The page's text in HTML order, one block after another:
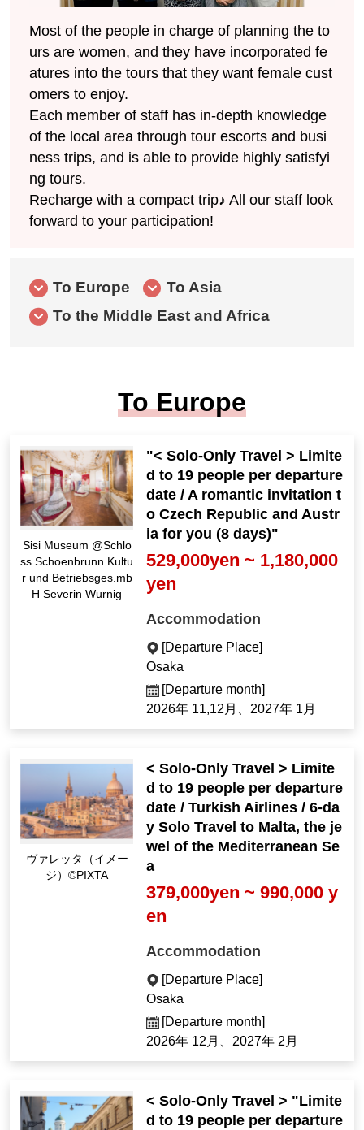
Most of the people in charge of planning the to
urs are women, and they have incorporated fe
atures into the tours that they want female cust
omers to enjoy.
Each member of staff has in-depth knowledge
of the local area through tour escorts and busi
ness trips, and is able to provide highly satisfyi
ng tours.
Recharge with a compact trip♪ All our staff look
forward to your participation!
To Europe
To Asia
To the Middle East and Africa
To Europe
Sisi Museum @Schlo
ss Schoenbrunn Kultu
r und Betriebsges.mb
H Severin Wurnig
"< Solo-Only Travel > Limite
d to 19 people per departure
date / A romantic invitation t
o Czech Republic and Austr
ia for you (8 days)"
529,000yen ~ 1,180,000
yen
Accommodation
[Departure Place]
Osaka
[Departure month]
2026年 11,12月、2027年 1月
ヴァレッタ（イメー
ジ）©PIXTA
< Solo-Only Travel > Limite
d to 19 people per departure
date / Turkish Airlines / 6-da
y Solo Travel to Malta, the je
wel of the Mediterranean Se
a
379,000yen ~ 990,000 y
en
Accommodation
[Departure Place]
Osaka
[Departure month]
2026年 12月、2027年 2月
< Solo-Only Travel > "Limite
d to 19 people per departure